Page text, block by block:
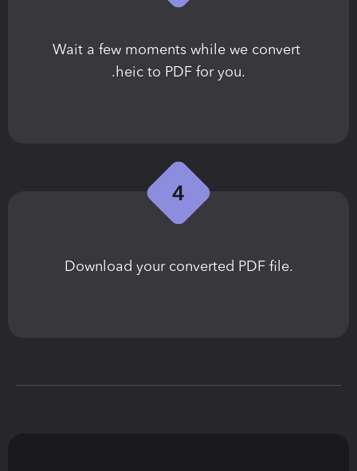
Wait a few moments while we convert
.heic to PDF for you.
Download your converted PDF file.